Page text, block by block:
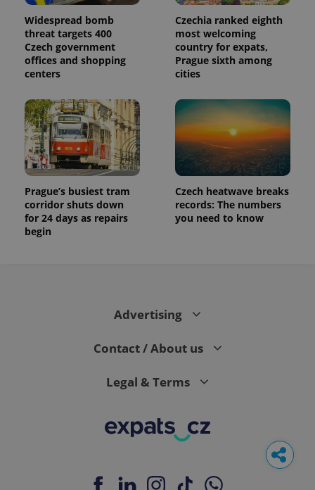
Widespread bomb
threat targets 400
Czech government
offices and shopping
centers
Czechia ranked eighth
most welcoming
country for expats,
Prague sixth among
cities
Prague’s busiest tram
corridor shuts down
for 24 days as repairs
begin
Czech heatwave breaks
records: The numbers
you need to know
Advertising
Contact / About us
Legal & Terms